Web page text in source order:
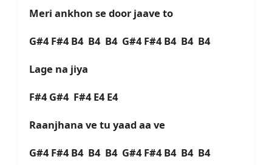
Meri ankhon se door jaave to
G#4 F#4 B4 B4 B4 G#4 F#4 B4 B4 B4
Lage na jiya
F#4 G#4 F#4 E4 E4
Raanjhana ve tu yaad aa ve
G#4 F#4 B4 B4 B4 G#4 F#4 B4 B4 B4